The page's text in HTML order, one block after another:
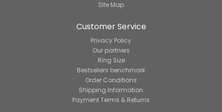
Site Map
Customer Service
Privacy Policy
Our partners
Ring Size
Bestsellers benchmark
Order Conditions
Shipping Information
Payment Terms & Returns